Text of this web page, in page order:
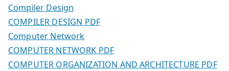
Compiler Design
COMPILER DESIGN PDF
Computer Network
COMPUTER NETWORK PDF
COMPUTER ORGANIZATION AND ARCHITECTURE PDF